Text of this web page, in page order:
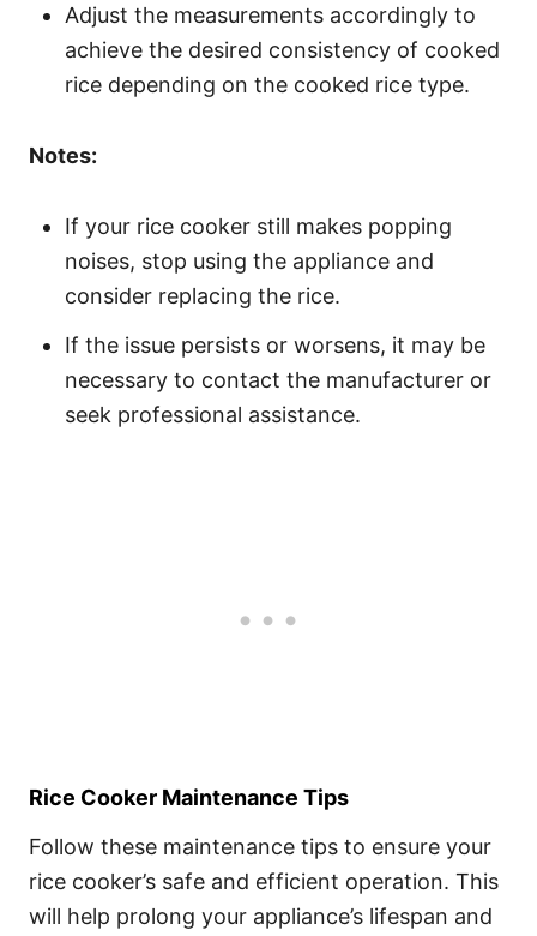
Adjust the measurements accordingly to
achieve the desired consistency of cooked
rice depending on the cooked rice type.
Notes:
If your rice cooker still makes popping
noises, stop using the appliance and
consider replacing the rice.
If the issue persists or worsens, it may be
necessary to contact the manufacturer or
seek professional assistance.
Rice Cooker Maintenance Tips
Follow these maintenance tips to ensure your
rice cooker’s safe and efficient operation. This
will help prolong your appliance’s lifespan and